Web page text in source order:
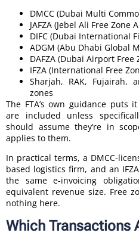
DMCC (Dubai Multi
JAFZA (Jebel Ali Free Zone
DIFC (Dubai International
ADGM (Abu Dhabi Global
DAFZA (Dubai Airport
IFZA (International Free
Sharjah, RAK, Fujairah,
zones
The FTA’s own guidance puts
are included unless
should assume they’re in
applies to them.
In practical terms, a DMCC-
based logistics firm, and an
the same e-invoicing
equivalent revenue size. Free
nothing here.
Which Transactions